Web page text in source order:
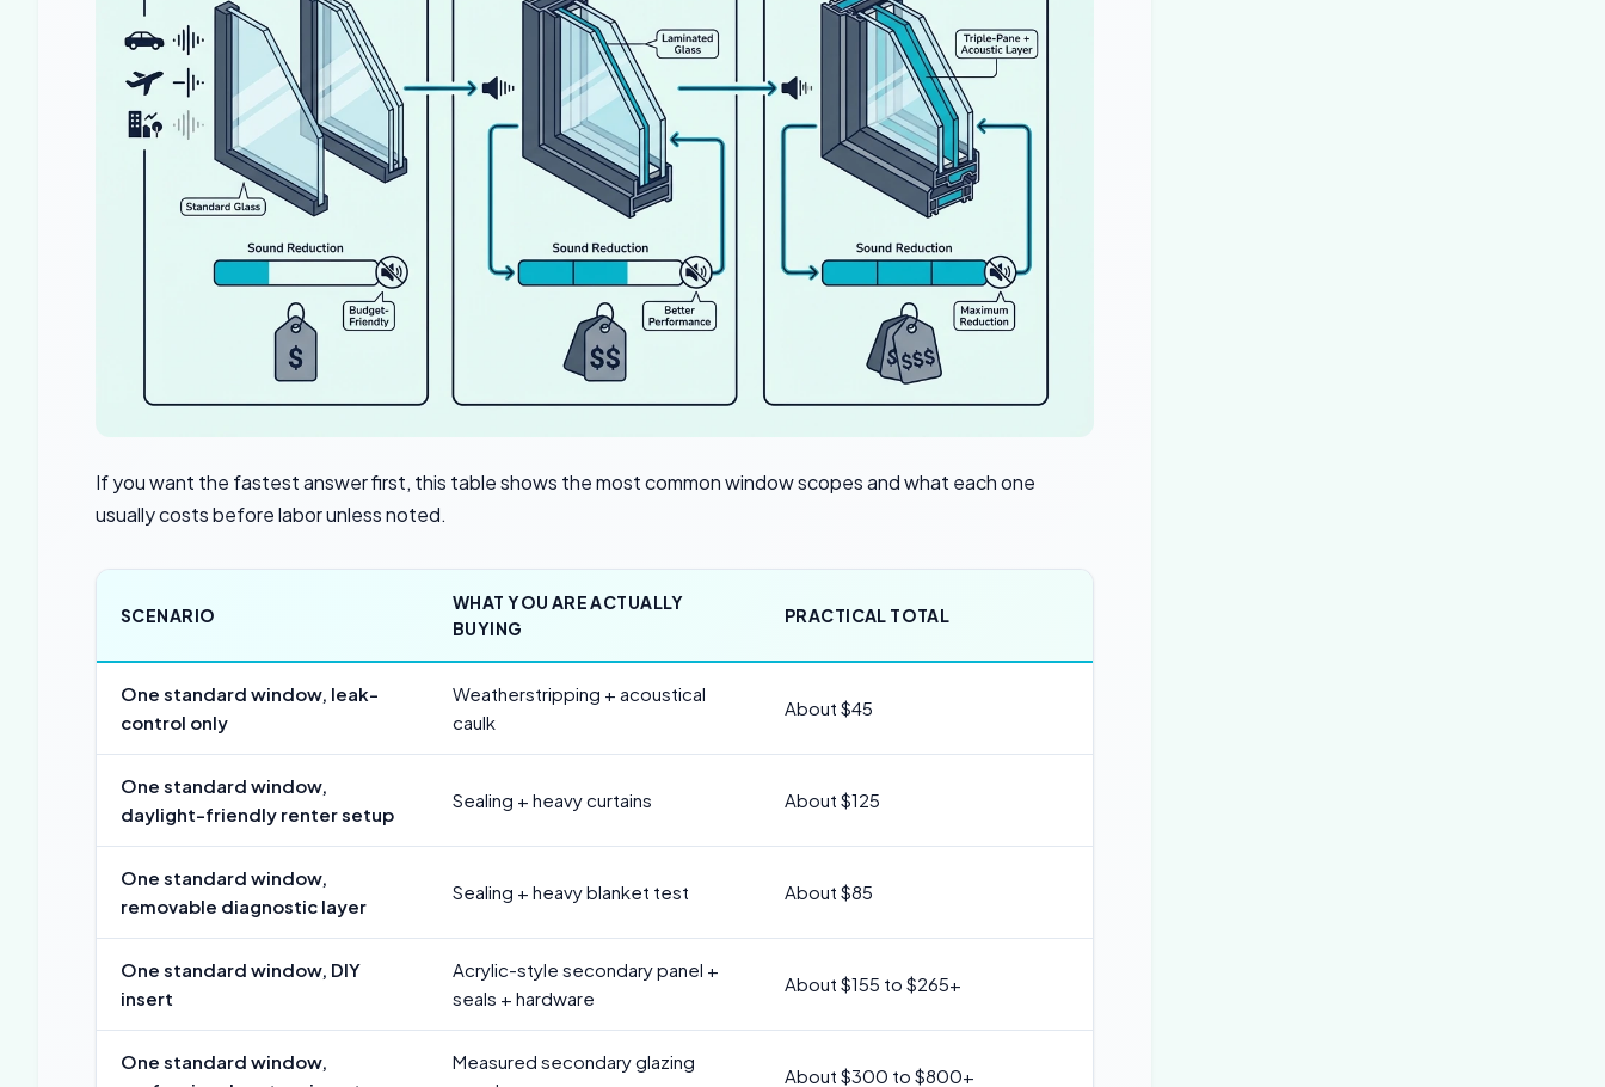
If you want the fastest answer first, this table shows the most common window scopes and what each one
usually costs before labor unless noted.
SCENARIO
WHAT YOU ARE ACTUALLY
BUYING
PRACTICAL TOTAL
One standard window, leak-
control only
Weatherstripping + acoustical
caulk
About $45
One standard window,
daylight-friendly renter setup
Sealing + heavy curtains About $125
One standard window,
removable diagnostic layer
Sealing + heavy blanket test About $85
One standard window, DIY
insert
Acrylic-style secondary panel +
seals + hardware
About $155 to $265+
One standard window,
Measured secondary glazing
About $300 to $800+